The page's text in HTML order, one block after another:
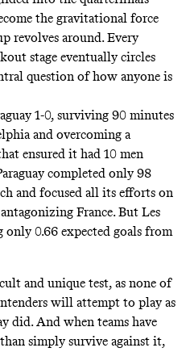
the gravitational force
revolves around. Every
stage eventually circles
question of how anyone is
1-0, surviving 90 minutes
and overcoming a
ensured it had 10 men
completed only 98
and focused all its efforts on
France. But Les
0.66 expected goals from
and unique test, as none of
will attempt to play as
did. And when teams have
simply survive against it,